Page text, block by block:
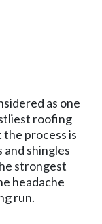
as one
roofing
process is
and shingles
strongest
headache
run.